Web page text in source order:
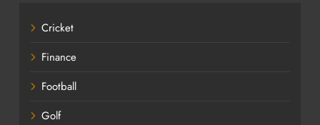
Cricket
Finance
Football
Golf